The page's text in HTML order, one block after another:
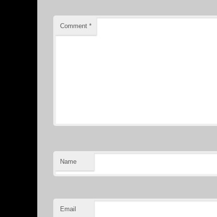
Comment *
Name
Email